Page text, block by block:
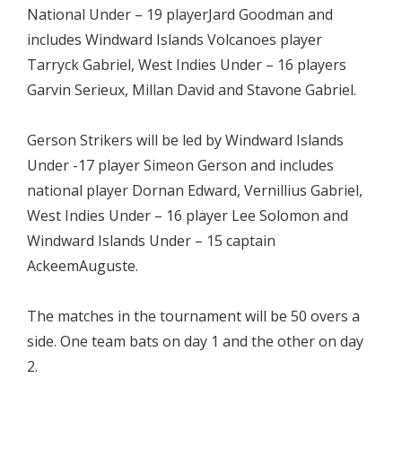
National Under – 19 playerJard Goodman and
includes Windward Islands Volcanoes player
Tarryck Gabriel, West Indies Under – 16 players
Garvin Serieux, Millan David and Stavone Gabriel.
Gerson Strikers will be led by Windward Islands
Under -17 player Simeon Gerson and includes
national player Dornan Edward, Vernillius Gabriel,
West Indies Under – 16 player Lee Solomon and
Windward Islands Under – 15 captain
AckeemAuguste.
The matches in the tournament will be 50 overs a
side. One team bats on day 1 and the other on day
2.